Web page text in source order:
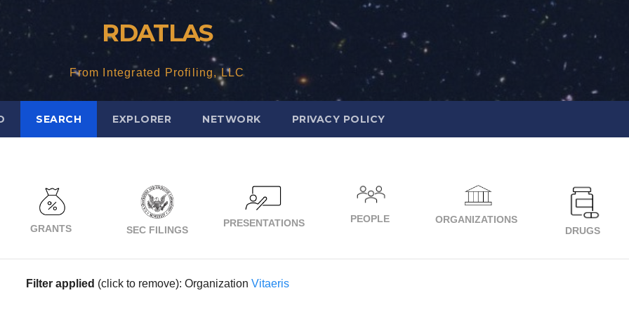
RDATLAS
From Integrated Profiling, LLC
SEARCH EXPLORER NETWORK PRIVACY POLICY
GRANTS SEC FILINGS
PRESENTATIONS PEOPLE
ORGANIZATIONS
DRUGS
Filter applied (click to remove): Organization Vitaeris